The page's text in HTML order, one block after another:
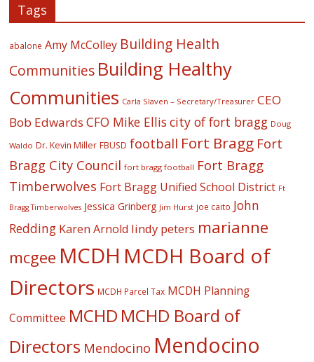
Tags
abalone Amy McColley Building Health
Communities Building Healthy
Communities Carla Slaven – Secretary/Treasurer CEO
Bob Edwards CFO Mike Ellis city of fort bragg Doug
Waldo Dr. Kevin Miller FBUSD football Fort Bragg Fort
Bragg City Council fort bragg football Fort Bragg
Timberwolves Fort Bragg Unified School District Ft
Bragg Timberwolves Jessica Grinberg Jim Hurst joe caito John
Redding Karen Arnold lindy peters marianne
mcgee MCDH MCDH Board of
Directors MCDH Parcel Tax MCDH Planning
Committee MCHD MCHD Board of
Directors Mendocino Mendocino